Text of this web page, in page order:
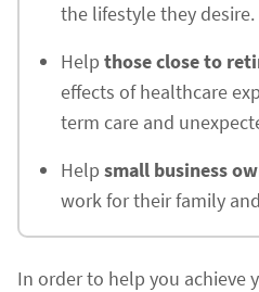
the lifestyle they desire.
Help those close to
effects of healthcare
term care and
Help small business
work for their family
In order to help you achieve